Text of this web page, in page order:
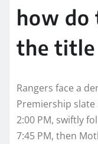
how
the title
Rangers face a
Premiership
2:00 PM, swiftly
7:45 PM, then